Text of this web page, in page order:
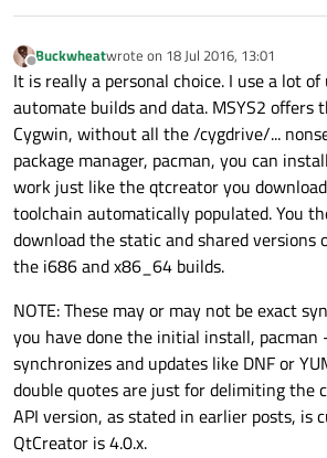
Offline
Buckwheatwrote on 18 Jul 2016, 13:01
last edited by
It is really a personal choice. I use a lot
automate builds and data. MSYS2 offers
Cygwin, without all the /cygdrive/...
package manager, pacman, you can
work just like the qtcreator you
toolchain automatically populated. You
download the static and shared versions
the i686 and x86_64 builds.
NOTE: These may or may not be exact
you have done the initial install, pacman
synchronizes and updates like DNF or
double quotes are just for delimiting the
API version, as stated in earlier posts, is
QtCreator is 4.0.x.